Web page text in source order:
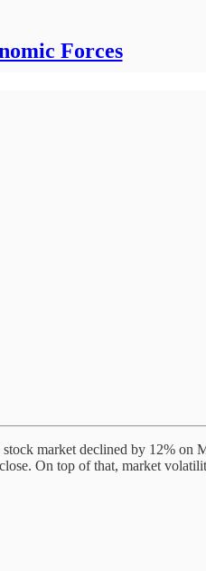
Forces
market declined by 12% on
On top of that, market